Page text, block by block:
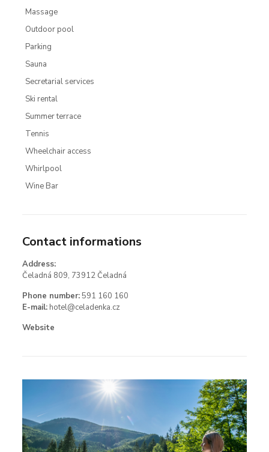
Massage
Outdoor pool
Parking
Sauna
Secretarial services
Ski rental
Summer terrace
Tennis
Wheelchair access
Whirlpool
Wine Bar
Contact informations
Address:
Čeladná 809, 73912 Čeladná
Phone number:591 160 160
E-mail: hotel@celadenka.cz
Website